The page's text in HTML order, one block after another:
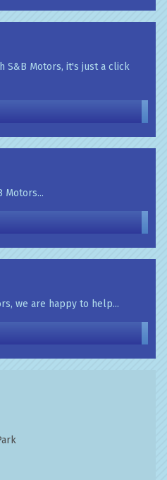
S&B Motors, it's just a click
Motors...
we are happy to help...